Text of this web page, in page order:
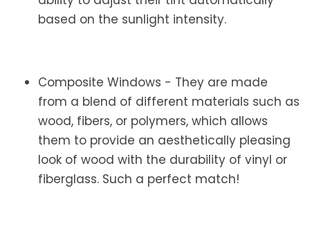
based on the sunlight intensity.
Composite Windows - They are made
from a blend of different materials such as
wood, fibers, or polymers, which allows
them to provide an aesthetically pleasing
look of wood with the durability of vinyl or
fiberglass. Such a perfect match!